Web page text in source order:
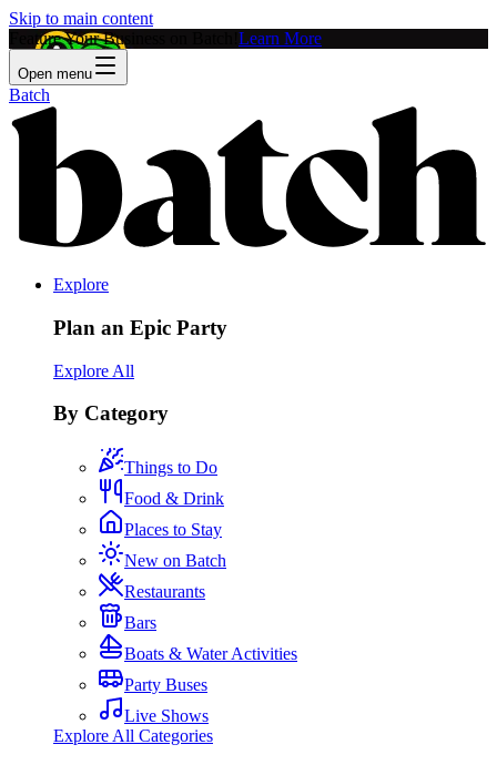
Skip to main content
Feature Your Business on Batch! Learn More
Open menu
Batch
Explore
Plan an Epic Party
Explore All
By Category
Things to Do
Food & Drink
Places to Stay
New on Batch
Restaurants
Bars
Boats & Water Activities
Party Buses
Live Shows
Explore All Categories